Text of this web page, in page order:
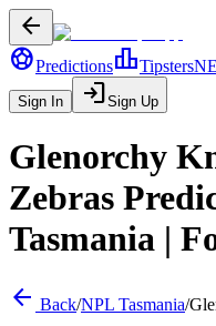
arrow_back
sports_soccerPredictionsleaderboardTipsters
Sign In loginSign Up
Glenorchy
Zebras
Tasmania |
arrow_back Back/NPL Tasmania/